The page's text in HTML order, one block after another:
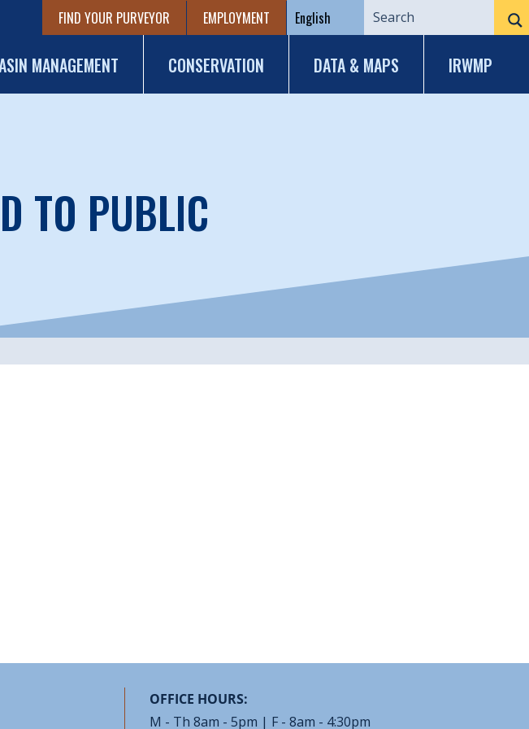
FIND YOUR PURVEYOR EMPLOYMENT
MANAGEMENT CONSERVATION DATA & MAPS IRWMP
TO PUBLIC
OFFICE HOURS:
M - Th 8am - 5pm | F - 8am - 4:30pm